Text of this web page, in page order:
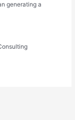
generating a